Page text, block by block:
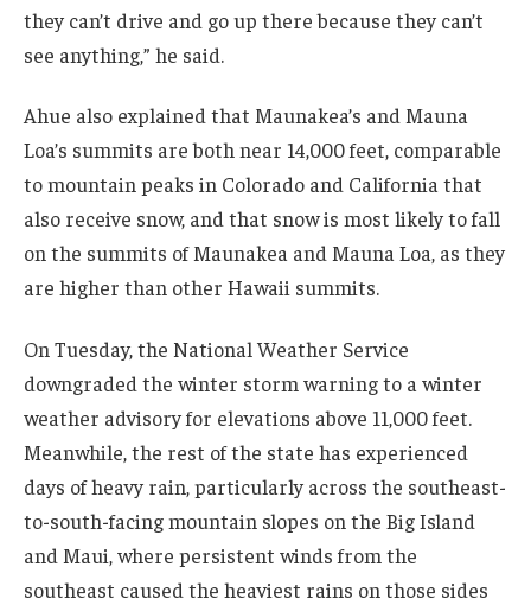
they can’t drive and go up there because they can’t
see anything,” he said.
Ahue also explained that Maunakea’s and Mauna
Loa’s summits are both near 14,000 feet, comparable
to mountain peaks in Colorado and California that
also receive snow, and that snow is most likely to fall
on the summits of Maunakea and Mauna Loa, as they
are higher than other Hawaii summits.
On Tuesday, the National Weather Service
downgraded the winter storm warning to a winter
weather advisory for elevations above 11,000 feet.
Meanwhile, the rest of the state has experienced
days of heavy rain, particularly across the southeast-
to-south-facing mountain slopes on the Big Island
and Maui, where persistent winds from the
southeast caused the heaviest rains on those sides